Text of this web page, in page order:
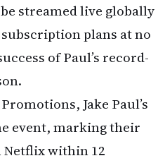
streamed live globally
plans at no
of Paul’s record-
Jake Paul’s
event, marking their
within 12